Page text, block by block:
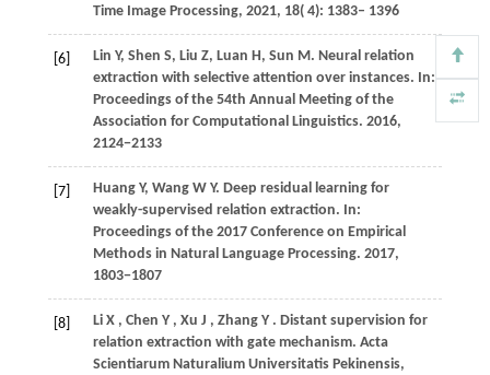
Time Image Processing, 2021, 18( 4): 1383– 1396
[6] Lin Y, Shen S, Liu Z, Luan H, Sun M. Neural relation
extraction with selective attention over instances. In:
Proceedings of the 54th Annual Meeting of the
Association for Computational Linguistics. 2016,
2124−2133
[7] Huang Y, Wang W Y. Deep residual learning for
weakly-supervised relation extraction. In:
Proceedings of the 2017 Conference on Empirical
Methods in Natural Language Processing. 2017,
1803−1807
[8] Li X , Chen Y , Xu J , Zhang Y . Distant supervision for
relation extraction with gate mechanism. Acta
Scientiarum Naturalium Universitatis Pekinensis,